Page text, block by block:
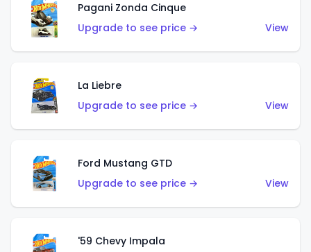
Pagani Zonda Cinque
Upgrade to see price →
View
La Liebre
Upgrade to see price →
View
Ford Mustang GTD
Upgrade to see price →
View
'59 Chevy Impala